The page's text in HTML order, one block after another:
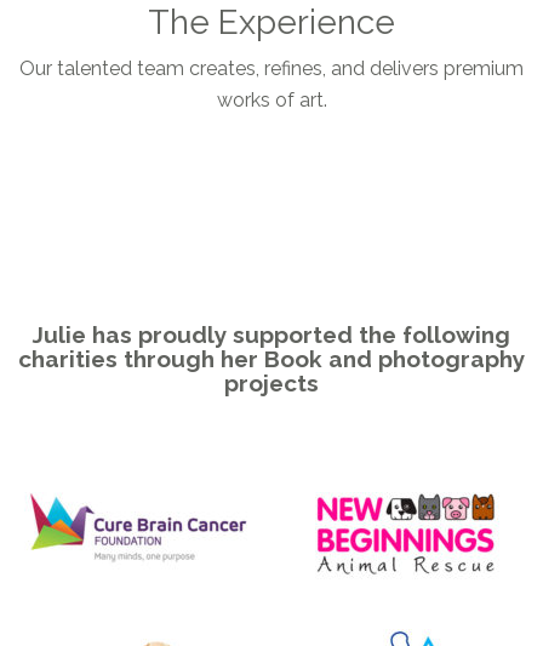
The Experience
Our talented team creates, refines, and delivers premium
works of art.
Julie has proudly supported the following
charities through her Book and photography
projects